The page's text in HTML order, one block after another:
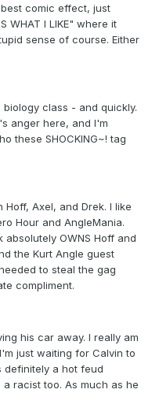
comic effect, just
WHAT I LIKE" where it
sense of course. Either
class - and quickly.
anger here, and I'm
these SHOCKING~! tag
Axel, and Drek. I like
Hour and AngleMania.
OWNS Hoff and
the Kurt Angle guest
to steal the gag
compliment.
his car away. I really am
just waiting for Calvin to
definitely a hot feud
racist too. As much as he